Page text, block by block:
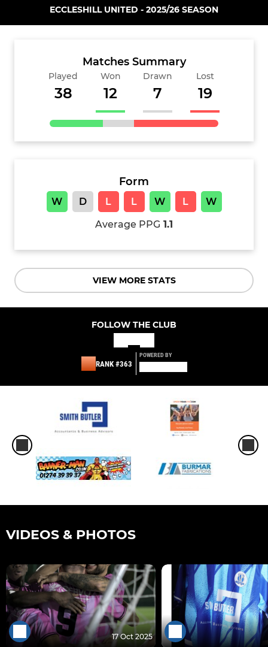
ECCLESHILL UNITED - 2025/26 SEASON
Matches Summary
Played
38
Won
12
Drawn
7
Lost
19
Form
W D L L W L
W
Average PPG 1.1
VIEW MORE STATS
FOLLOW THE CLUB
RANK #363
POWERED BY
VIDEOS & PHOTOS
17 Oct 2025